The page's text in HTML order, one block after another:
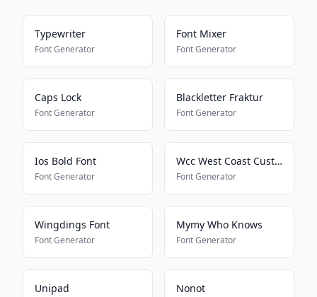
Typewriter
Font Generator
Font Mixer
Font Generator
Caps Lock
Font Generator
Blackletter Fraktur
Font Generator
Ios Bold Font
Font Generator
Wcc West Coast Custom
Font Generator
Wingdings Font
Font Generator
Mymy Who Knows
Font Generator
Unipad Nonot